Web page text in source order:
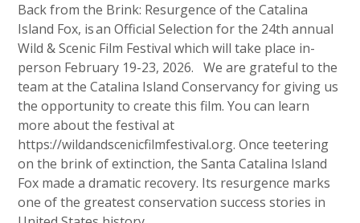
Back from the Brink: Resurgence of the Catalina
Island Fox, is an Official Selection for the 24th annual
Wild & Scenic Film Festival which will take place in-
person February 19-23, 2026. We are grateful to the
team at the Catalina Island Conservancy for giving us
the opportunity to create this film. You can learn
more about the festival at
https://wildandscenicfilmfestival.org. Once teetering
on the brink of extinction, the Santa Catalina Island
Fox made a dramatic recovery. Its resurgence marks
one of the greatest conservation success stories in